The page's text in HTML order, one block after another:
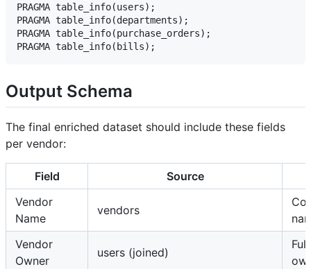
PRAGMA table_info(users);
PRAGMA table_info(departments);
PRAGMA table_info(purchase_orders);
Output Schema
The final enriched dataset should include these fields
per vendor:
Field Source
Vendor
Name
vendors
Vendor
Owner
users (joined)